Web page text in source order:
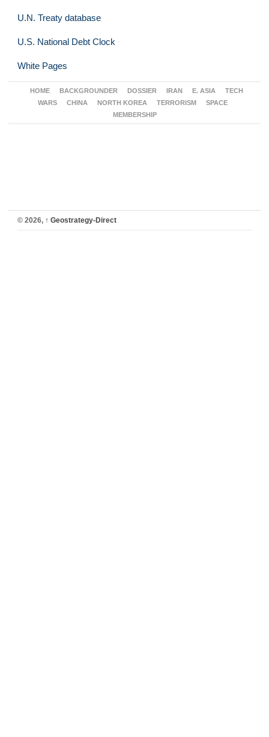
U.N. Treaty database
U.S. National Debt Clock
White Pages
HOME BACKGROUNDER DOSSIER IRAN E. ASIA
TECH
WARS
CHINA NORTH KOREA TERRORISM
SPACE
MEMBERSHIP
© 2026, ↑ Geostrategy-Direct